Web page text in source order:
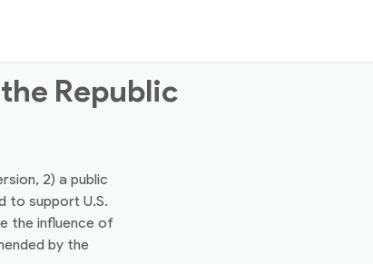
Republic
2) a public
to support U.S.
the influence of
by the